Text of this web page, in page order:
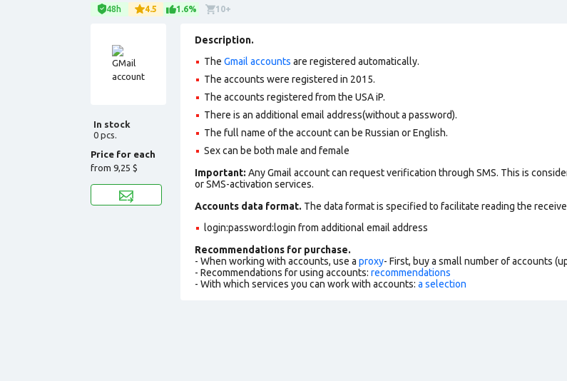
48h 4.5 1.6% 10+
In stock
0 pcs.
Price for each
from 9,25 $
Description.
The Gmail accounts are registered automatically.
The accounts were registered in 2015.
The accounts registered from the USA iP.
There is an additional email address(without a password).
The full name of the account can be Russian or English.
Sex can be both male and female
Important: Any Gmail account can request verification through SMS. This is
or SMS-activation services.
Accounts data format. The data format is specified to facilitate reading the
login:password:login from additional email address
Recommendations for purchase.
- When working with accounts, use a proxy- First, buy a small number of accounts
- Recommendations for using accounts: recommendations
- With which services you can work with accounts: a selection